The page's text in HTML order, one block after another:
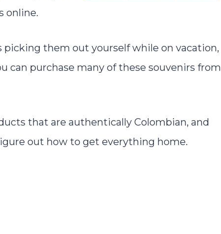
online.
picking them out yourself while on vacation,
can purchase many of these souvenirs from
that are authentically Colombian, and
out how to get everything home.